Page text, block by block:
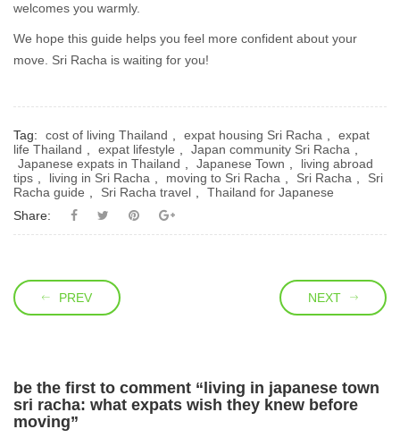
welcomes you warmly.
We hope this guide helps you feel more confident about your
move. Sri Racha is waiting for you!
Tag: cost of living Thailand expat housing Sri Racha
expat
life Thailand
expat lifestyle Japan community Sri Racha
Japanese expats in Thailand
Japanese Town
living abroad
tips
living in Sri Racha moving to Sri Racha Sri Racha
Sri
Racha guide
Sri Racha travel
Thailand for Japanese
Share:
PREV NEXT
be the first to comment “living in japanese town
sri racha: what expats wish they knew before
moving”